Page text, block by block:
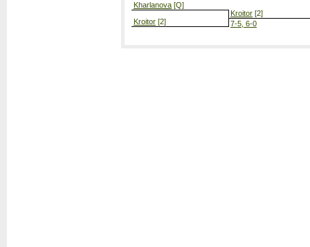
Kharlanova [Q]
Kroitor [2]
Kroitor [2]
7-5, 6-0